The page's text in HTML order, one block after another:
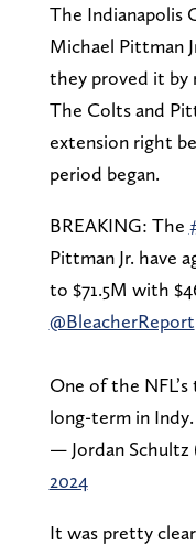
The Indianapolis
Michael Pittman
they proved it by
The Colts and
extension right
period began.
BREAKING: The
Pittman Jr. have
to $71.5M with
@BleacherReport
One of the
long-term in Indy.
— Jordan Schultz
2024
It was pretty